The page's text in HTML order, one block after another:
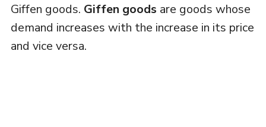
Giffen goods. Giffen goods are goods whose
demand increases with the increase in its price
and vice versa.